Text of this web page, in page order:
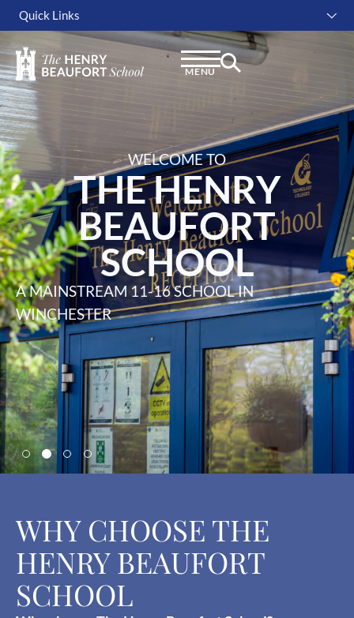
Quick Links
MENU
WELCOME TO
THE HENRY
BEAUFORT
SCHOOL
A MAINSTREAM 11-16 SCHOOL IN
WINCHESTER
WHY CHOOSE THE
HENRY BEAUFORT
SCHOOL